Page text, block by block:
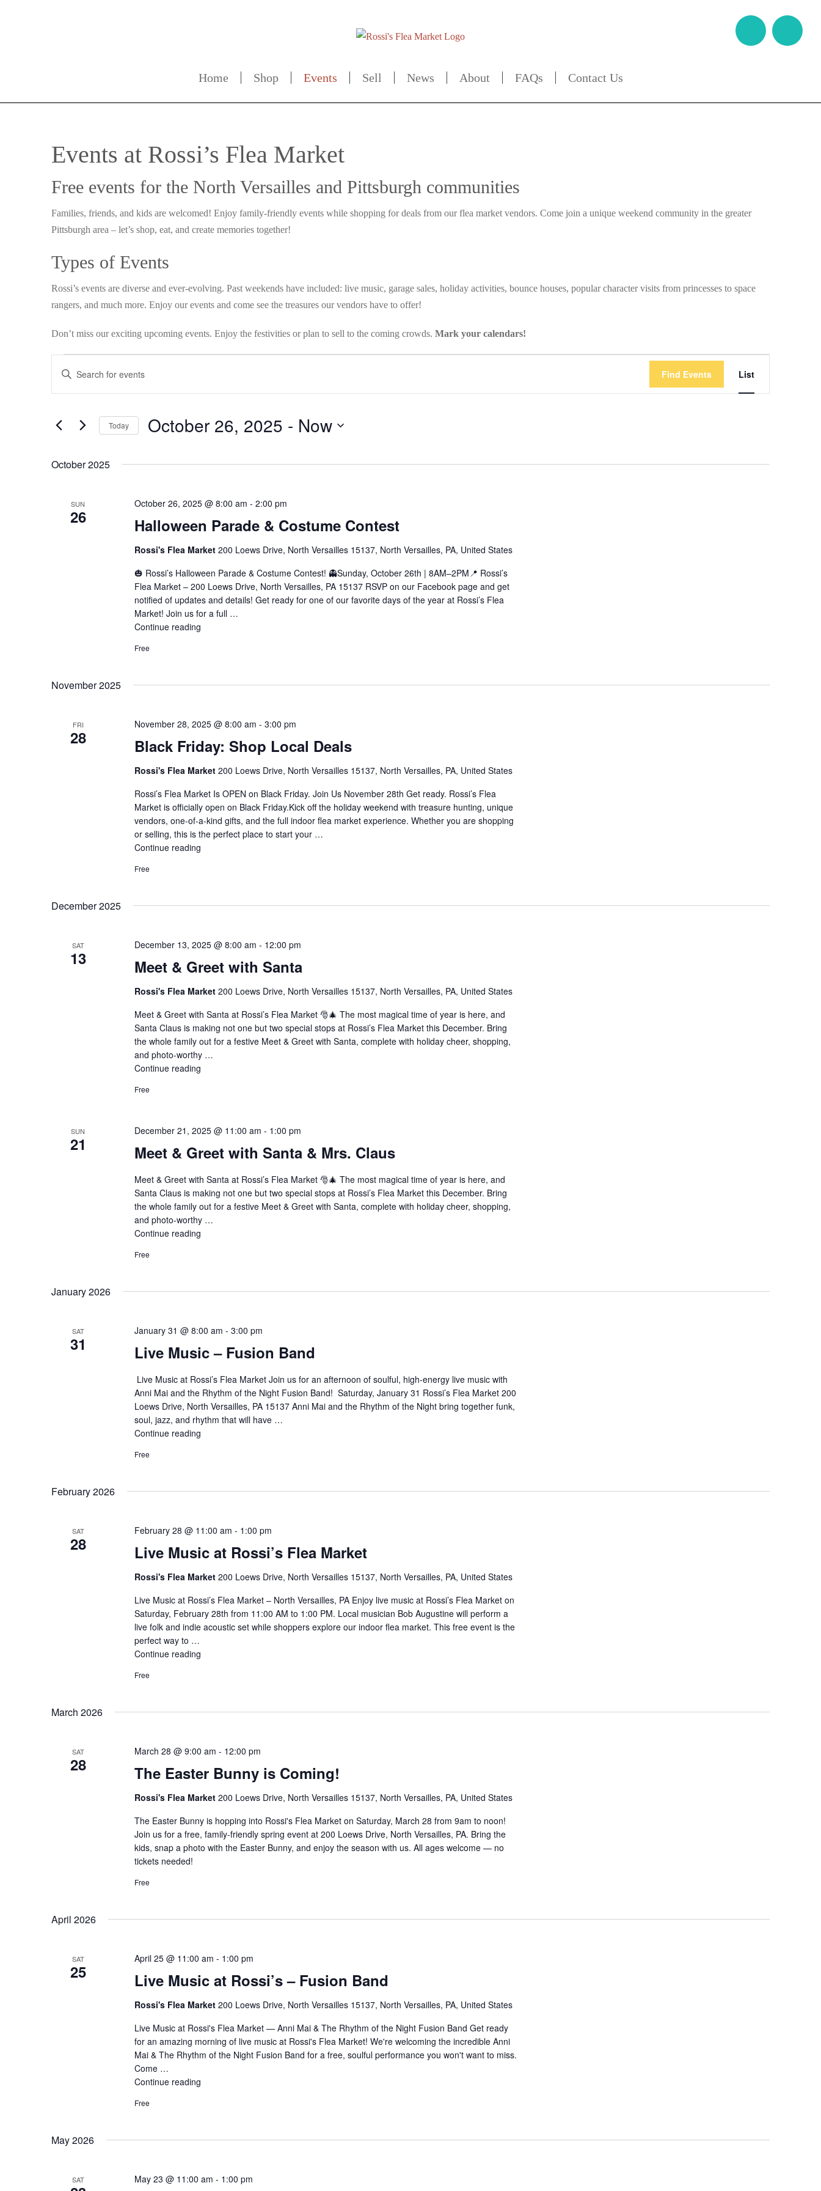
Home Shop Events Sell News About FAQs Contact Us
Events at Rossi’s Flea Market
Free events for the North Versailles and Pittsburgh communities
Families, friends, and kids are welcomed! Enjoy family-friendly events while shopping for deals from our flea market vendors. Come join a unique weekend community in the greater
Pittsburgh area – let’s shop, eat, and create memories together!
Types of Events
Rossi’s events are diverse and ever-evolving. Past weekends have included: live music, garage sales, holiday activities, bounce houses, popular character visits from princesses to space
rangers, and much more. Enjoy our events and come see the treasures our vendors have to offer!
Don’t miss our exciting upcoming events. Enjoy the festivities or plan to sell to the coming crowds. Mark your calendars!
Events
Events
Search
Navigation
Enter
for
Find Events
Views
List
Today October 26, 2025 - Now
date.
October 2025
SUN
26 Halloween Parade & Costume Contest
October 26, 2025 @ 8:00 am - 2:00 pm
Rossi's Flea Market 200 Loews Drive, North Versailles 15137, North Versailles, PA, United States
🎃 Rossi’s Halloween Parade & Costume Contest! 👻Sunday, October 26th | 8AM–2PM📍 Rossi’s
Flea Market – 200 Loews Drive, North Versailles, PA 15137 RSVP on our Facebook page and get
notified of updates and details! Get ready for one of our favorite days of the year at Rossi’s Flea
Market! Join us for a full …
Continue reading
Free
November 2025
FRI
28 Black Friday: Shop Local Deals
November 28, 2025 @ 8:00 am - 3:00 pm
Rossi's Flea Market 200 Loews Drive, North Versailles 15137, North Versailles, PA, United States
Rossi’s Flea Market Is OPEN on Black Friday. Join Us November 28th Get ready. Rossi’s Flea
Market is officially open on Black Friday.Kick off the holiday weekend with treasure hunting, unique
vendors, one-of-a-kind gifts, and the full indoor flea market experience. Whether you are shopping
or selling, this is the perfect place to start your …
Continue reading
Free
December 2025
SAT
13 Meet & Greet with Santa
December 13, 2025 @ 8:00 am - 12:00 pm
Rossi's Flea Market 200 Loews Drive, North Versailles 15137, North Versailles, PA, United States
Meet & Greet with Santa at Rossi’s Flea Market 🎅🎄 The most magical time of year is here, and
Santa Claus is making not one but two special stops at Rossi’s Flea Market this December. Bring
the whole family out for a festive Meet & Greet with Santa, complete with holiday cheer, shopping,
and photo-worthy …
Continue reading
Free
SUN
21 Meet & Greet with Santa & Mrs. Claus
December 21, 2025 @ 11:00 am - 1:00 pm
Meet & Greet with Santa at Rossi’s Flea Market 🎅🎄 The most magical time of year is here, and
Santa Claus is making not one but two special stops at Rossi’s Flea Market this December. Bring
the whole family out for a festive Meet & Greet with Santa, complete with holiday cheer, shopping,
and photo-worthy …
Continue reading
Claus"
Free
January 2026
SAT
31 Live Music – Fusion Band
January 31 @ 8:00 am - 3:00 pm
Live Music at Rossi’s Flea Market Join us for an afternoon of soulful, high-energy live music with
Anni Mai and the Rhythm of the Night Fusion Band! Saturday, January 31 Rossi’s Flea Market 200
Loews Drive, North Versailles, PA 15137 Anni Mai and the Rhythm of the Night bring together funk,
soul, jazz, and rhythm that will have …
Continue reading
Free
February 2026
SAT
28 Live Music at Rossi’s Flea Market
February 28 @ 11:00 am - 1:00 pm
Rossi's Flea Market 200 Loews Drive, North Versailles 15137, North Versailles, PA, United States
Live Music at Rossi’s Flea Market – North Versailles, PA Enjoy live music at Rossi’s Flea Market on
Saturday, February 28th from 11:00 AM to 1:00 PM. Local musician Bob Augustine will perform a
live folk and indie acoustic set while shoppers explore our indoor flea market. This free event is the
perfect way to …
Continue reading
Free
March 2026
SAT
28 The Easter Bunny is Coming!
March 28 @ 9:00 am - 12:00 pm
Rossi's Flea Market 200 Loews Drive, North Versailles 15137, North Versailles, PA, United States
The Easter Bunny is hopping into Rossi's Flea Market on Saturday, March 28 from 9am to noon!
Join us for a free, family-friendly spring event at 200 Loews Drive, North Versailles, PA. Bring the
kids, snap a photo with the Easter Bunny, and enjoy the season with us. All ages welcome — no
tickets needed!
Free
April 2026
SAT
25 Live Music at Rossi’s – Fusion Band
April 25 @ 11:00 am - 1:00 pm
Rossi's Flea Market 200 Loews Drive, North Versailles 15137, North Versailles, PA, United States
Live Music at Rossi's Flea Market — Anni Mai & The Rhythm of the Night Fusion Band Get ready
for an amazing morning of live music at Rossi's Flea Market! We're welcoming the incredible Anni
Mai & The Rhythm of the Night Fusion Band for a free, soulful performance you won't want to miss.
Come …
Continue reading
Free
May 2026
SAT May 23 @ 11:00 am - 1:00 pm